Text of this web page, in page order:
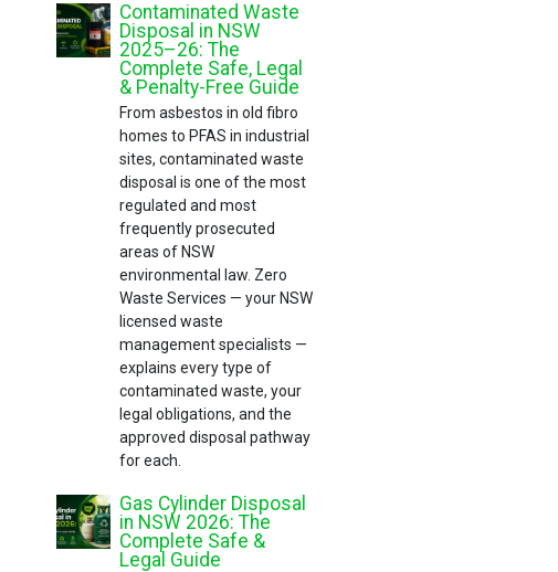
Contaminated Waste
Disposal in NSW
2025–26: The
Complete Safe, Legal
& Penalty-Free Guide
From asbestos in old fibro
homes to PFAS in industrial
sites, contaminated waste
disposal is one of the most
regulated and most
frequently prosecuted
areas of NSW
environmental law. Zero
Waste Services — your NSW
licensed waste
management specialists —
explains every type of
contaminated waste, your
legal obligations, and the
approved disposal pathway
for each.
Gas Cylinder Disposal
in NSW 2026: The
Complete Safe &
Legal Guide